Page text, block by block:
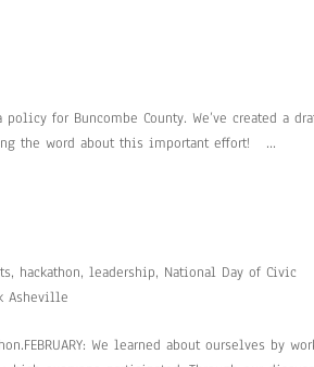
for Buncombe County. We’ve created a
the word about this important effort! ...
, hackathon,leadership, National Day of Civic
Asheville
We learned about ourselves by